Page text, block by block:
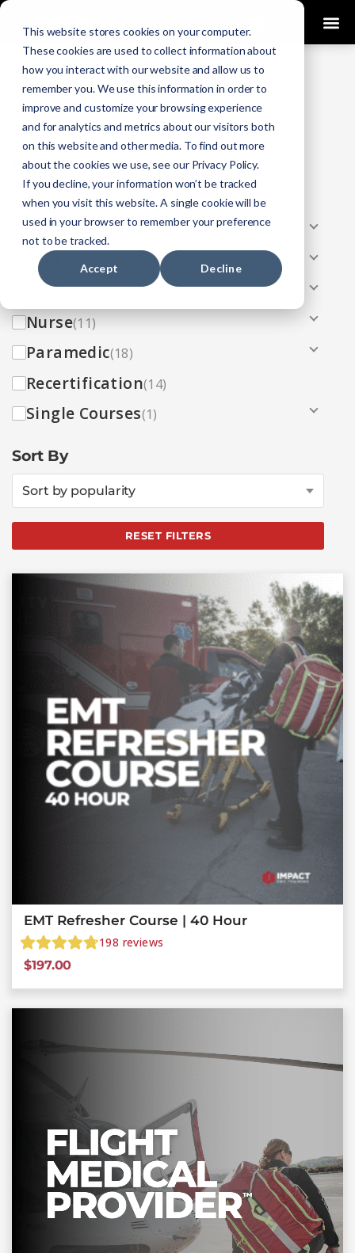
This website stores cookies on your computer.
These cookies are used to collect information about
how you interact with our website and allow us to
remember you. We use this information in order to
improve and customize your browsing experience
and for analytics and metrics about our visitors both
on this website and other media. To find out more
about the cookies we use, see our Privacy Policy.
If you decline, your information won’t be tracked
when you visit this website. A single cookie will be
used in your browser to remember your preference
not to be tracked.
Accept Decline
COURSES
Looking To Get Certified?Click Here
Categories
All(33)
AEMT(13)
EMR
EMT(13)
Nurse(11)
Paramedic(18)
Recertification(14)
Single Courses(1)
Sort By
Sort by popularity
RESET FILTERS
EMT Refresher Course | 40 Hour
198 reviews
$197.00